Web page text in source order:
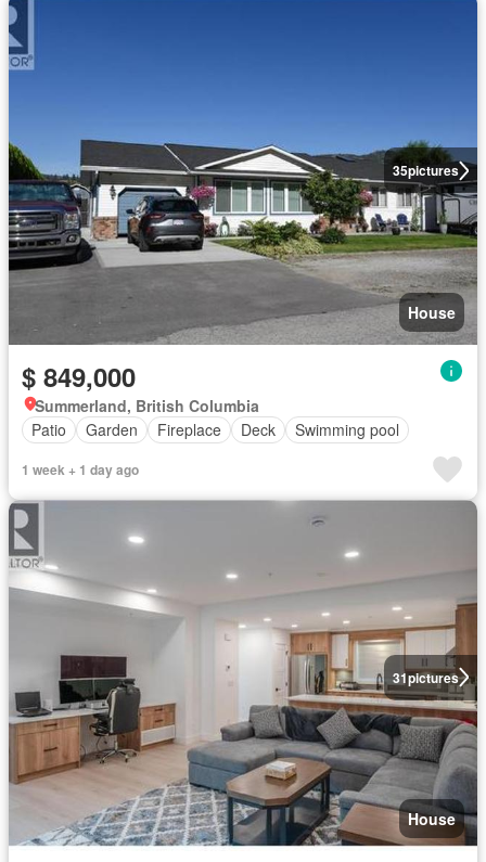
35pictures
House
$ 849,000
Summerland, British Columbia
Patio
Garden Fireplace Deck Swimming pool
1 week + 1 day ago
31pictures
House